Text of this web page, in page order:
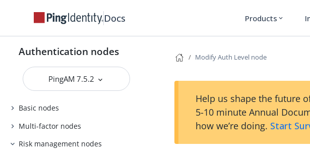
Docs Products expand_more
Authentication nodes
PingAM 7.5.2
Basic nodes
Multi-factor nodes
Risk management nodes
Modify Auth Level node
Help us shape the future
5-10 minute Annual
how we’re doing. Start